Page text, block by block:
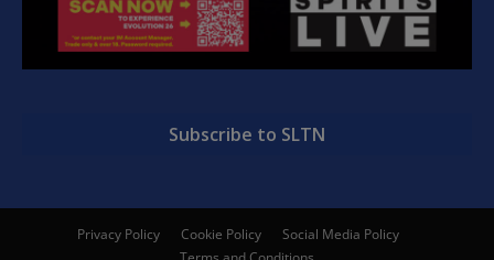
Subscribe to SLTN
Privacy Policy Cookie Policy
Social Media Policy